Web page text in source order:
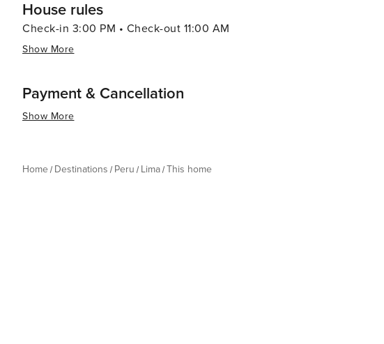
House rules
Check-in 3:00 PM • Check-out 11:00 AM
Show More
Payment & Cancellation
Show More
Home Destinations Peru Lima This home